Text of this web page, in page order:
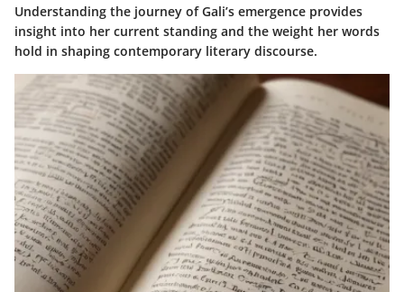
Understanding the journey of Gali’s emergence provides
insight into her current standing and the weight her words
hold in shaping contemporary literary discourse.